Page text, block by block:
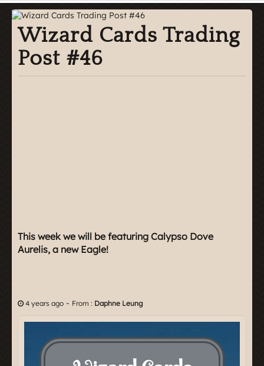
Wizard Cards Trading
Post #46
This week we will be featuring Calypso Dove
Aurelis, a new Eagle!
4 years ago - From : Daphne Leung